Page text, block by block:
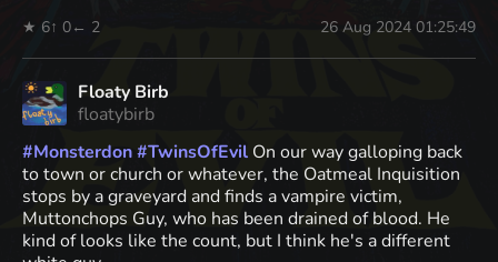
★ 6↑ 0← 2 26 Aug 2024 01:25:49
Floaty Birb
floatybirb
#Monsterdon#TwinsOfEvil On our way galloping back
to town or church or whatever, the Oatmeal Inquisition
stops by a graveyard and finds a vampire victim,
Muttonchops Guy, who has been drained of blood. He
kind of looks like the count, but I think he's a different